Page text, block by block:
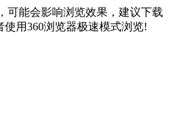
可能会影响浏览效果，建议下载
用360浏览器极速模式浏览!